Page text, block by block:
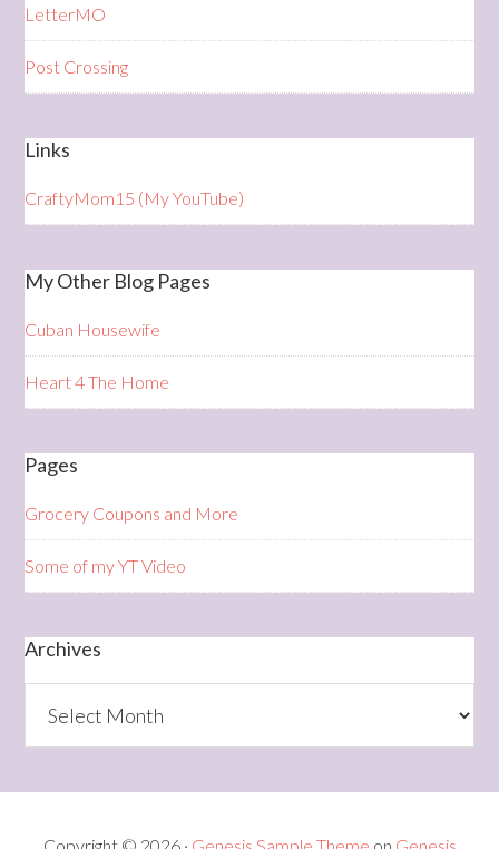
LetterMO
Post Crossing
Links
CraftyMom15 (My YouTube)
My Other Blog Pages
Cuban Housewife
Heart 4 The Home
Pages
Grocery Coupons and More
Some of my YT Video
Archives